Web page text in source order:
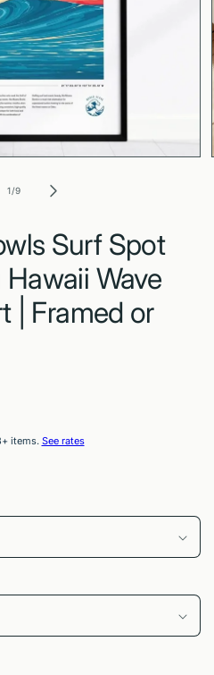
1/of
9
Surf Spot
Wave
| Framed or
items. See rates